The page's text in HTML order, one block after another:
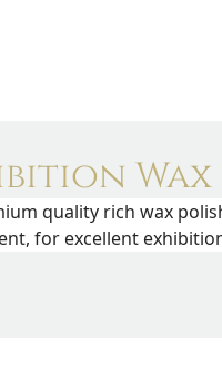
Wax
quality rich wax
for excellent